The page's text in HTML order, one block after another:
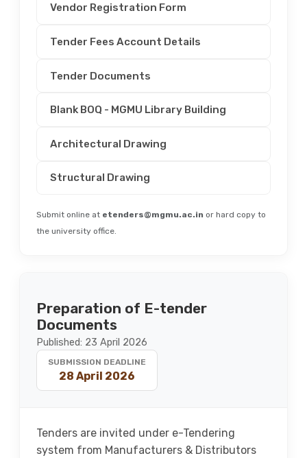
Vendor Registration Form
Tender Fees Account Details
Tender Documents
Blank BOQ - MGMU Library Building
Architectural Drawing
Structural Drawing
Submit online at etenders@mgmu.ac.in or hard copy to
the university office.
Preparation of E-tender
Documents
Published: 23 April 2026
SUBMISSION DEADLINE
28 April 2026
Tenders are invited under e-Tendering
system from Manufacturers & Distributors